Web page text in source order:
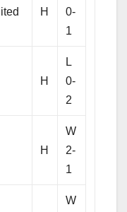
H
0-
1
H
L
0-
2
H
W
2-
1
W